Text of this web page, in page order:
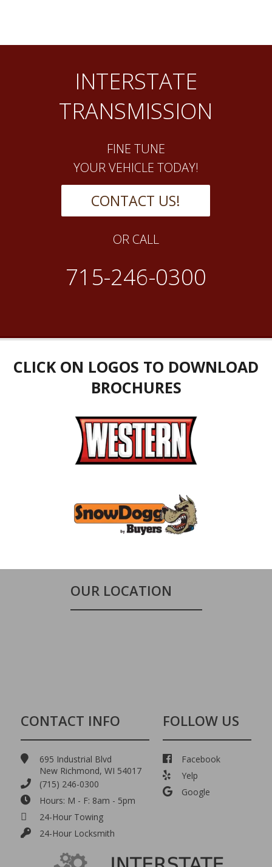
INTERSTATE
TRANSMISSION
FINE TUNE
YOUR VEHICLE TODAY!
CONTACT US!
OR CALL
715-246-0300
CLICK ON LOGOS TO DOWNLOAD
BROCHURES
OUR LOCATION
CONTACT INFO
695 Industrial Blvd
New Richmond, WI 54017
(715) 246-0300
Hours: M - F: 8am - 5pm
24-Hour Towing
24-Hour Locksmith
FOLLOW US
Facebook
Yelp
Google